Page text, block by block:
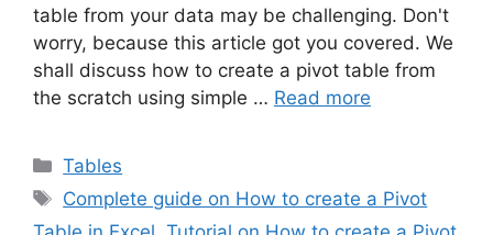
table from your data may be challenging. Don't
worry, because this article got you covered. We
shall discuss how to create a pivot table from
the scratch using simple … Read more
Categories
Tables
Tags
Complete guide on How to create a Pivot